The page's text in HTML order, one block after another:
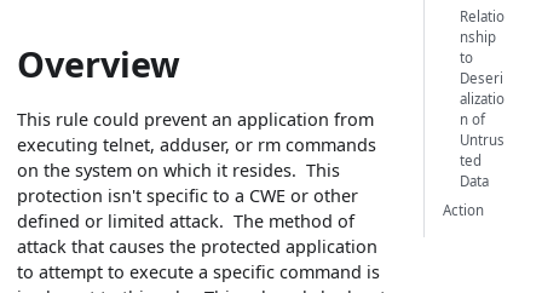
Overview
This rule could prevent an application from
executing telnet, adduser, or rm commands
on the system on which it resides. This
protection isn't specific to a CWE or other
defined or limited attack. The method of
attack that causes the protected application
to attempt to execute a specific command is
Relatio
nship
to
Deseri
alizatio
n of
Untrus
ted
Data
Action